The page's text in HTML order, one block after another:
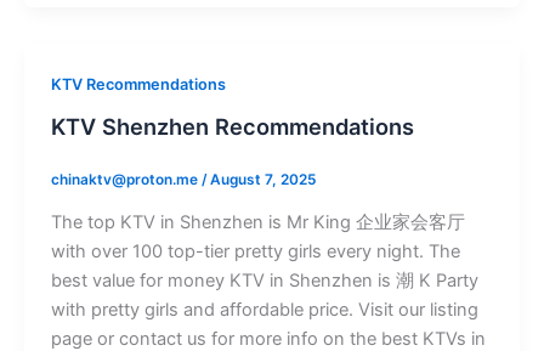
KTV Recommendations
KTV Shenzhen Recommendations
chinaktv@proton.me /August 7, 2025
The top KTV in Shenzhen is Mr King 企业家会客厅
with over 100 top-tier pretty girls every night. The
best value for money KTV in Shenzhen is 潮 K Party
with pretty girls and affordable price. Visit our listing
page or contact us for more info on the best KTVs in